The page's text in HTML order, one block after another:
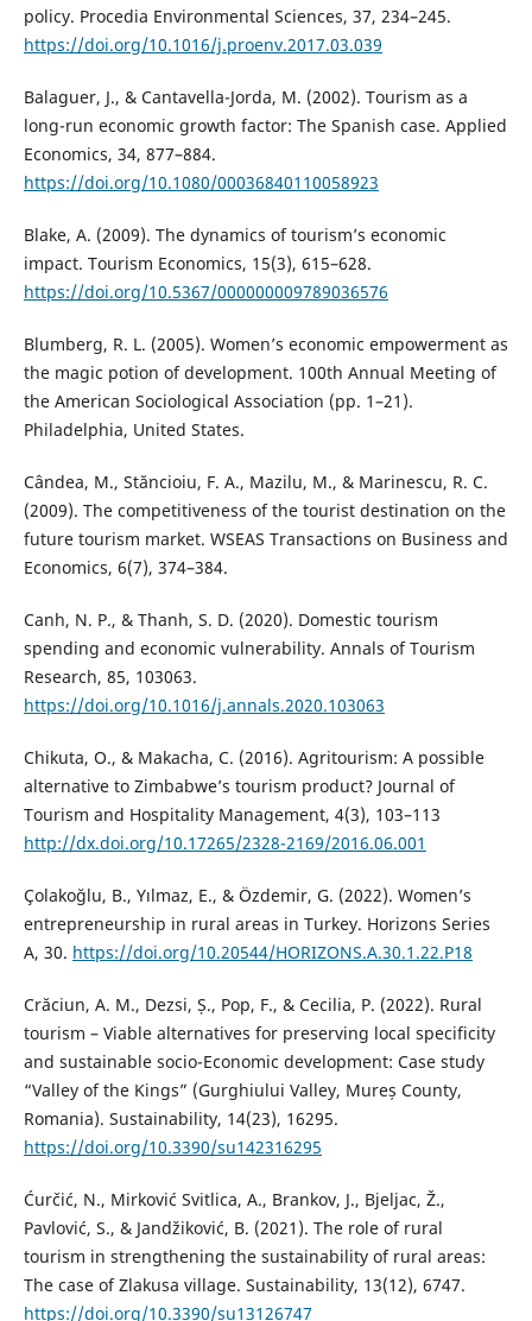
policy. Procedia Environmental Sciences, 37, 234–245.
https://doi.org/10.1016/j.proenv.2017.03.039
Balaguer, J., & Cantavella-Jorda, M. (2002). Tourism as a
long-run economic growth factor: The Spanish case. Applied
Economics, 34, 877–884.
https://doi.org/10.1080/00036840110058923
Blake, A. (2009). The dynamics of tourism’s economic
impact. Tourism Economics, 15(3), 615–628.
https://doi.org/10.5367/000000009789036576
Blumberg, R. L. (2005). Women’s economic empowerment as
the magic potion of development. 100th Annual Meeting of
the American Sociological Association (pp. 1–21).
Philadelphia, United States.
Cândea, M., Stăncioiu, F. A., Mazilu, M., & Marinescu, R. C.
(2009). The competitiveness of the tourist destination on the
future tourism market. WSEAS Transactions on Business and
Economics, 6(7), 374–384.
Canh, N. P., & Thanh, S. D. (2020). Domestic tourism
spending and economic vulnerability. Annals of Tourism
Research, 85, 103063.
https://doi.org/10.1016/j.annals.2020.103063
Chikuta, O., & Makacha, C. (2016). Agritourism: A possible
alternative to Zimbabwe’s tourism product? Journal of
Tourism and Hospitality Management, 4(3), 103–113
http://dx.doi.org/10.17265/2328-2169/2016.06.001
Çolakoğlu, B., Yılmaz, E., & Özdemir, G. (2022). Women’s
entrepreneurship in rural areas in Turkey. Horizons Series
A, 30. https://doi.org/10.20544/HORIZONS.A.30.1.22.P18
Crăciun, A. M., Dezsi, Ș., Pop, F., & Cecilia, P. (2022). Rural
tourism – Viable alternatives for preserving local specificity
and sustainable socio-Economic development: Case study
“Valley of the Kings” (Gurghiului Valley, Mureș County,
Romania). Sustainability, 14(23), 16295.
https://doi.org/10.3390/su142316295
Ćurčić, N., Mirković Svitlica, A., Brankov, J., Bjeljac, Ž.,
Pavlović, S., & Jandžiković, B. (2021). The role of rural
tourism in strengthening the sustainability of rural areas:
The case of Zlakusa village. Sustainability, 13(12), 6747.
https://doi.org/10.3390/su13126747